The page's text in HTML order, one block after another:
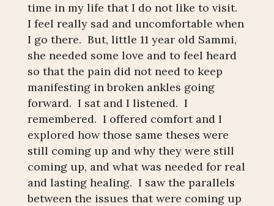
time in my life that I do not like to visit.
I feel really sad and uncomfortable when
I go there. But, little 11 year old Sammi,
she needed some love and to feel heard
so that the pain did not need to keep
manifesting in broken ankles going
forward. I sat and I listened. I
remembered. I offered comfort and I
explored how those same theses were
still coming up and why they were still
coming up, and what was needed for real
and lasting healing. I saw the parallels
between the issues that were coming up